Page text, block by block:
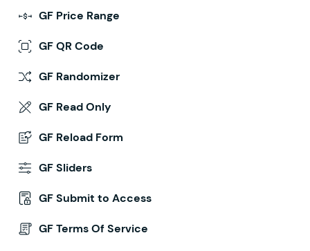
GF Price Range
GF QR Code
GF Randomizer
GF Read Only
GF Reload Form
GF Sliders
GF Submit to Access
GF Terms Of Service